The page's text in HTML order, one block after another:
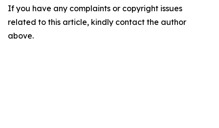
If you have any complaints or copyright issues
related to this article, kindly contact the author
above.